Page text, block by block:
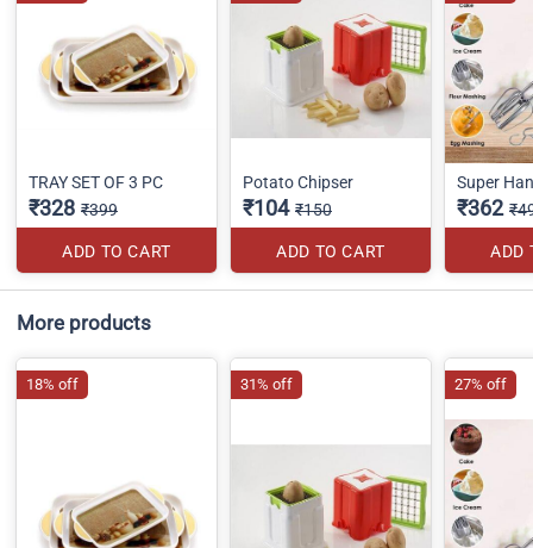
TRAY SET OF 3 PC
₹328 ₹399
ADD TO CART
Potato Chipser
₹104 ₹150
ADD TO CART
Super
₹362
ADD
More products
18% off 31% off 27% off